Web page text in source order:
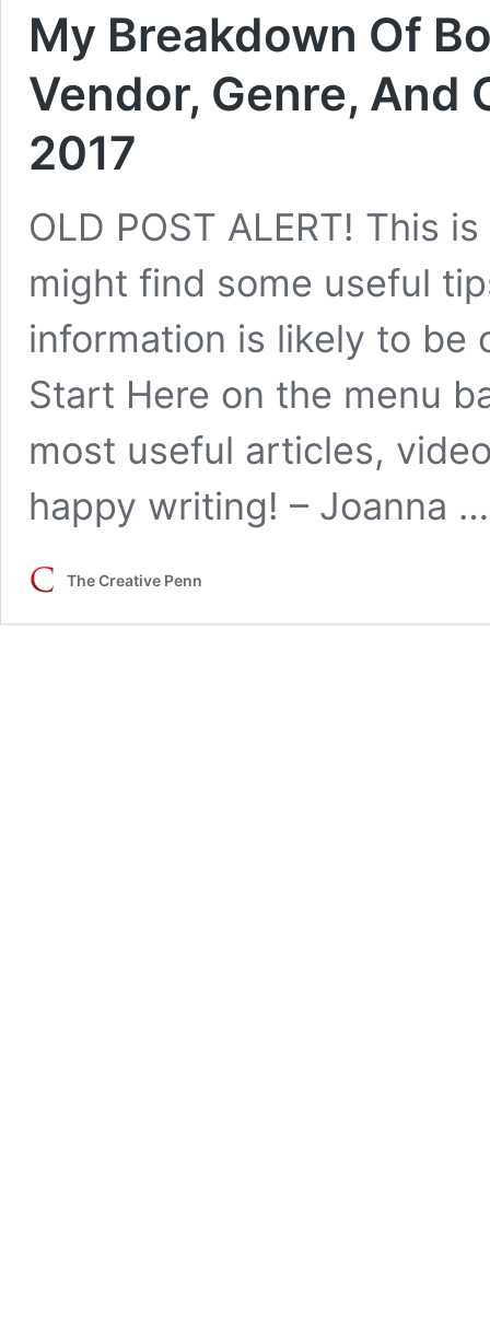
My Breakdown Of
Vendor, Genre, And
2017
OLD POST ALERT! This
might find some useful
information is likely to be
Start Here on the menu
most useful articles,
happy writing! – Joanna
The Creative Penn